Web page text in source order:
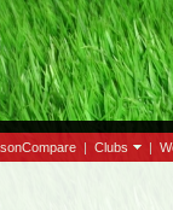
| Clubs |